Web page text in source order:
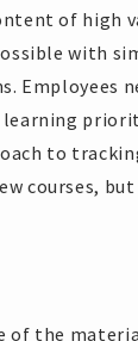
of high
with
Employees
to
courses,
of the